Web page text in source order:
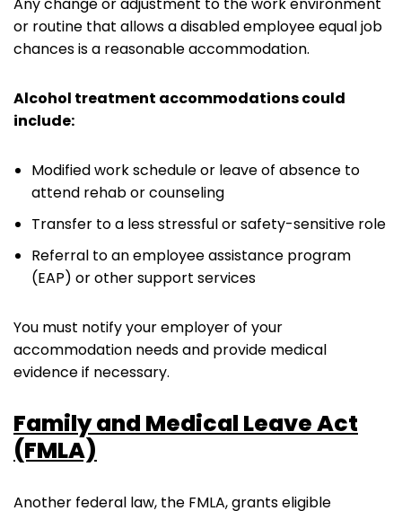
or routine that allows a disabled employee equal job
chances is a reasonable accommodation.
Alcohol treatment accommodations could
include:
Modified work schedule or leave of absence to
attend rehab or counseling
Transfer to a less stressful or safety-sensitive role
Referral to an employee assistance program
(EAP) or other support services
You must notify your employer of your
accommodation needs and provide medical
evidence if necessary.
Family and Medical Leave Act
(FMLA)
Another federal law, the FMLA, grants eligible